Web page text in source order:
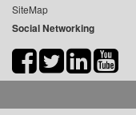
SiteMap
Social Networking